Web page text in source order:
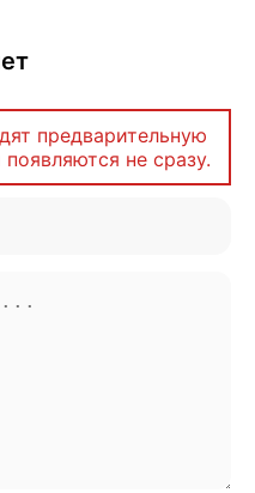
предварительную
не сразу.